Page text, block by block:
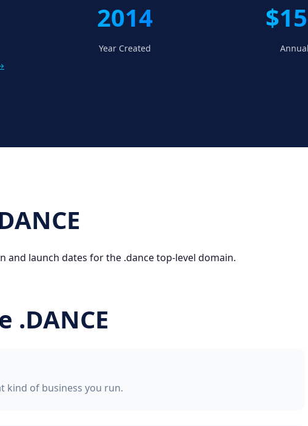
2014
Year Created
and launch dates for the .dance top-level domain.
.DANCE
kind of business you run.